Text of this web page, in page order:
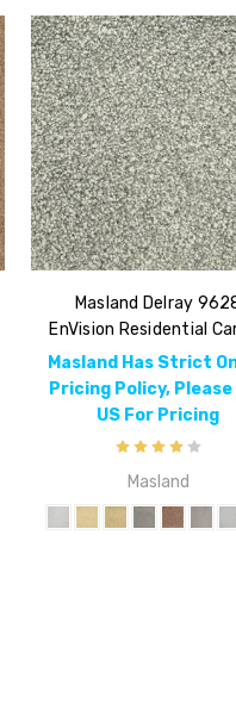
Masland Delray
EnVision Residential
Masland Has Strict
Pricing Policy, Please
US For Pricing
Masland